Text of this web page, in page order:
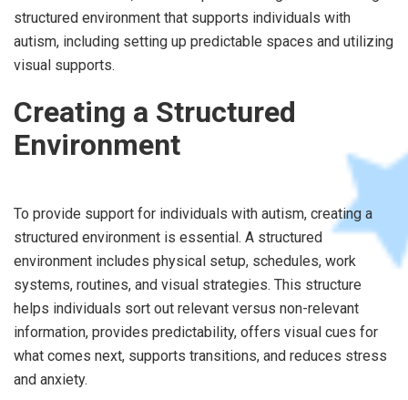
structured environment that supports individuals with
autism, including setting up predictable spaces and utilizing
visual supports.
Creating a Structured
Environment
To provide support for individuals with autism, creating a
structured environment is essential. A structured
environment includes physical setup, schedules, work
systems, routines, and visual strategies. This structure
helps individuals sort out relevant versus non-relevant
information, provides predictability, offers visual cues for
what comes next, supports transitions, and reduces stress
and anxiety.